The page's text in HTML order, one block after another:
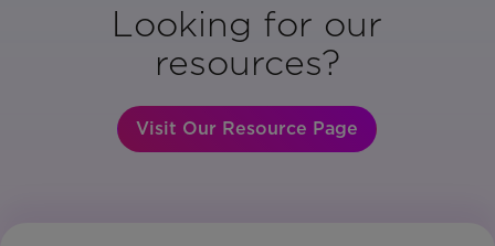
Looking for our
resources?
Visit Our Resource Page